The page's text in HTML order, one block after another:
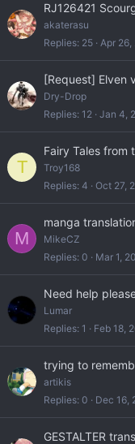
RJ126421
akaterasu
Replies 25 Apr
[Request] Elven
Dry-Drop
Replies 12 Jan 4,
T
Fairy Tales from
Troy168
Replies 4 Oct 27,
M
manga
MikeCZ
Replies 0 Mar 1,
Need help
Lumar
Replies 1 Feb 18,
trying to
artikis
Replies 0 Dec 16,
GESTALTER